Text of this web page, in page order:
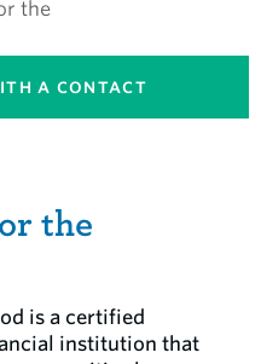
A CONTACT
the
is a certified
institution that